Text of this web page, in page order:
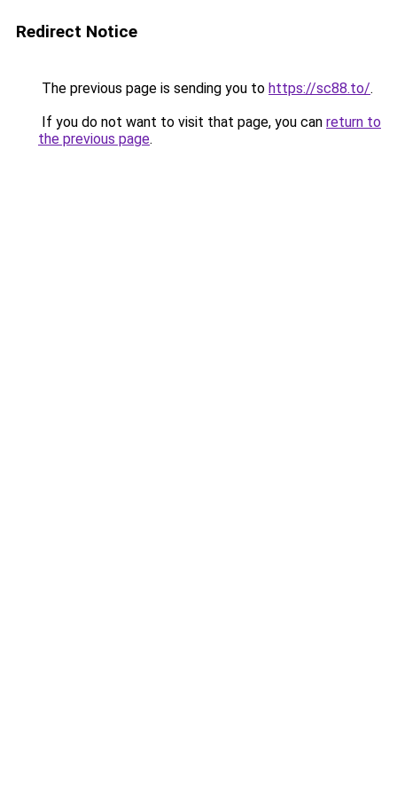
Redirect Notice
The previous page is sending you to https://sc88.to/.
If you do not want to visit that page, you can return to
the previous page.